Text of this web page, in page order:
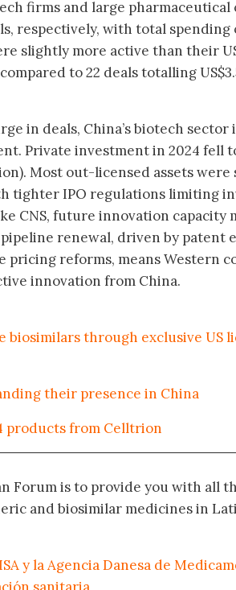
firms and large pharmaceutical
respectively, with total spending
slightly more active than their
to 22 deals totalling
in deals, China’s biotech sector
Private investment in 2024 fell
Most out-licensed assets
tighter IPO regulations limiting
CNS, future innovation capacity
renewal, driven by patent
reforms, means Western
innovation from China.
through exclusive US
their presence in China
products from Celltrion
Forum is to provide you with all
and biosimilar medicines in
y la Agencia Danesa de